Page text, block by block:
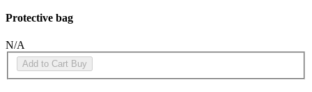
Protective bag
N/A
Add to Cart Buy